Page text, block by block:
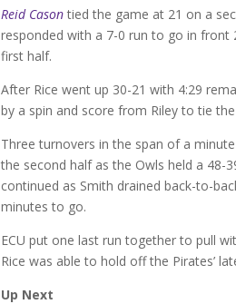
Reid Casontied the game at 21 on a
responded with a 7-0 run to go in
first half.
After Rice went up 30-21 with 4:29
by a spin and score from Riley to tie
Three turnovers in the span of a
the second half as the Owls held a 48-
continued as Smith drained back-to-
minutes to go.
ECU put one last run together to pull
Rice was able to hold off the Pirates’
Up Next